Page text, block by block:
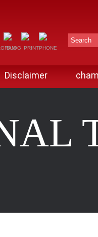
Search
Disclaimer